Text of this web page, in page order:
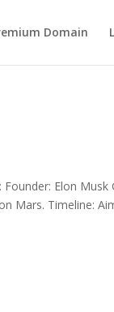
Domain
Elon Musk
Mars. Timeline: